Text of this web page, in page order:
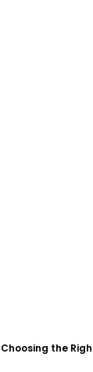
the